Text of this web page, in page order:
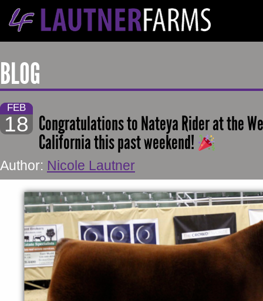
BLOG
FEB
18 Congratulations to Nateya Rider at the
California this past weekend!
Author: Nicole Lautner